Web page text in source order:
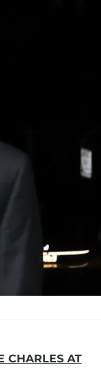
CHARLES AT